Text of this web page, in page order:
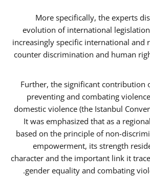
More specifically, the experts
evolution of international
increasingly specific international and
counter discrimination and human
Further, the significant contribution
preventing and combating
domestic violence (the Istanbul
It was emphasized that as a
based on the principle of non-
empowerment, its strength
character and the important link it
gender equality and combating